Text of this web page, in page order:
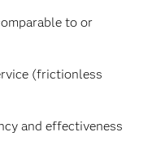
to or
(frictionless
and effectiveness